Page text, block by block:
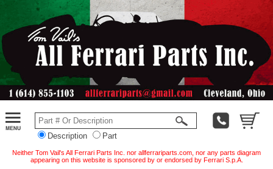
Description Part
Neither Tom Vail's All Ferrari Parts Inc. nor allferrariparts.com, nor any parts diagram
appearing on this website is sponsored by or endorsed by Ferrari S.p.A.